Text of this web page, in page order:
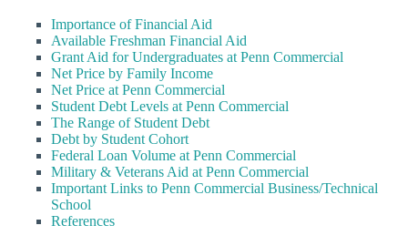
Importance of Financial Aid
Available Freshman Financial Aid
Grant Aid for Undergraduates at Penn Commercial
Net Price by Family Income
Net Price at Penn Commercial
Student Debt Levels at Penn Commercial
The Range of Student Debt
Debt by Student Cohort
Federal Loan Volume at Penn Commercial
Military & Veterans Aid at Penn Commercial
Important Links to Penn Commercial Business/Technical
School
References